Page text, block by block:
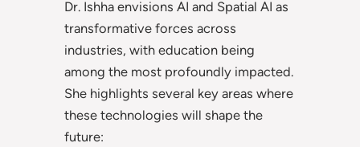
Dr. Ishha envisions AI and Spatial AI as
transformative forces across
industries, with education being
among the most profoundly impacted.
She highlights several key areas where
these technologies will shape the
future: